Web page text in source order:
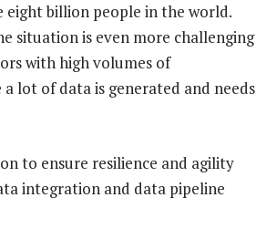
eight billion people in the world.
situation is even more challenging
with high volumes of
lot of data is generated and needs
to ensure resilience and agility
integration and data pipeline